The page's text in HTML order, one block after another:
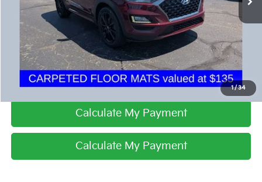
1/34
I'm Interested
Click To Call
Calculate My Payment
Calculate My Payment